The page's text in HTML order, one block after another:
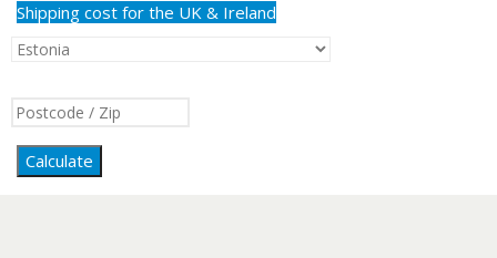
Shipping cost for the UK & Ireland
Calculate